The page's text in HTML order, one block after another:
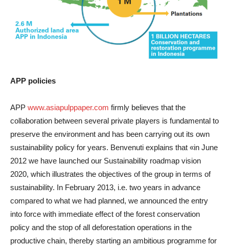
APP policies
APP www.asiapulppaper.com firmly believes that the
collaboration between several private players is fundamental to
preserve the environment and has been carrying out its own
sustainability policy for years. Benvenuti explains that «in June
2012 we have launched our Sustainability roadmap vision
2020, which illustrates the objectives of the group in terms of
sustainability. In February 2013, i.e. two years in advance
compared to what we had planned, we announced the entry
into force with immediate effect of the forest conservation
policy and the stop of all deforestation operations in the
productive chain, thereby starting an ambitious programme for